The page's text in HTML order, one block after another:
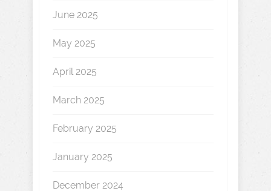
June 2025
May 2025
April 2025
March 2025
February 2025
January 2025
December 2024